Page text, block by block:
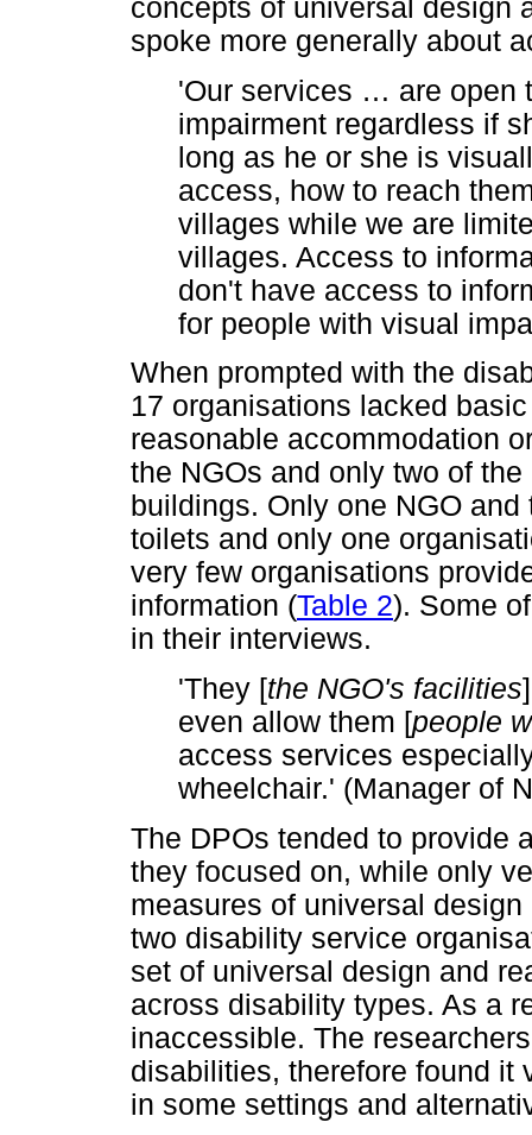
concepts of universal design
spoke more generally about
'Our services … are open
impairment regardless if
long as he or she is
access, how to reach
villages while we are
villages. Access to
don't have access to
for people with visual
When prompted with the
17 organisations lacked
reasonable accommodation
the NGOs and only two of
buildings. Only one NGO
toilets and only one
very few organisations
information (Table 2). Some
in their interviews.
'They [the NGO's facilities
even allow them [people
access services
wheelchair.' (Manager of
The DPOs tended to provide
they focused on, while only
measures of universal
two disability service
set of universal design and
across disability types. As a
inaccessible. The
disabilities, therefore found it
in some settings and